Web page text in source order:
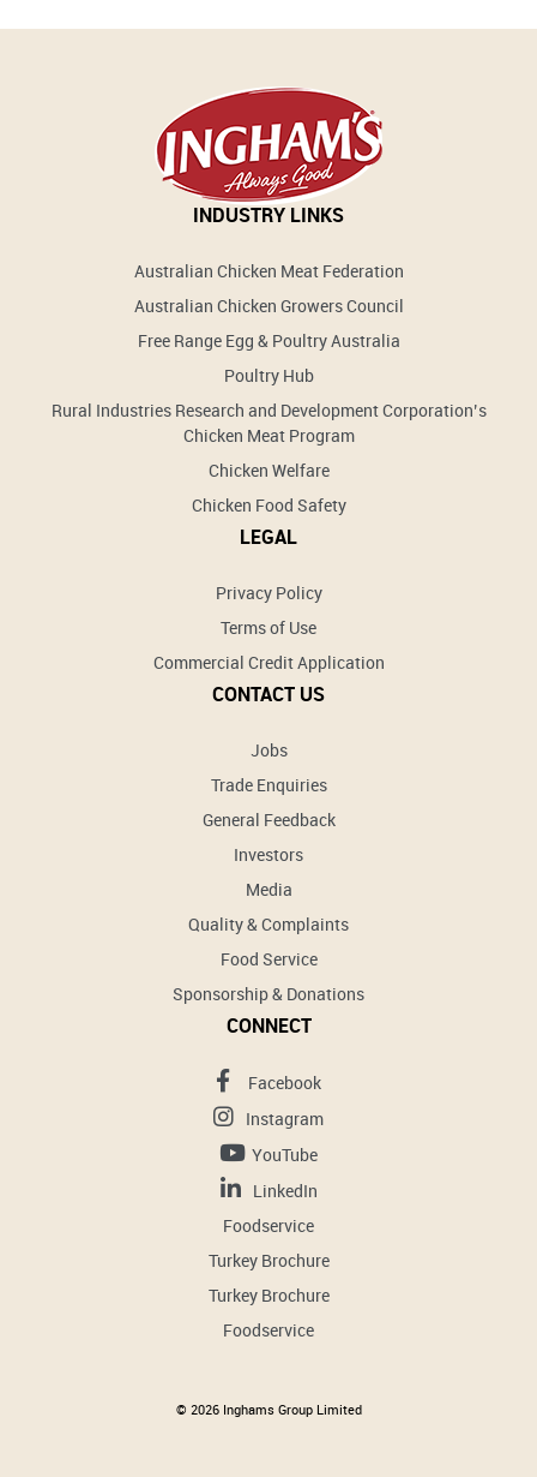
INDUSTRY LINKS
Australian Chicken Meat Federation
Australian Chicken Growers Council
Free Range Egg & Poultry Australia
Poultry Hub
Rural Industries Research and Development Corporation’s
Chicken Meat Program
Chicken Welfare
Chicken Food Safety
LEGAL
Privacy Policy
Terms of Use
Commercial Credit Application
CONTACT US
Jobs
Trade Enquiries
General Feedback
Investors
Media
Quality & Complaints
Food Service
Sponsorship & Donations
CONNECT
Facebook
Instagram
YouTube
LinkedIn
Foodservice
Turkey Brochure
Turkey Brochure
Foodservice
© 2026 Inghams Group Limited